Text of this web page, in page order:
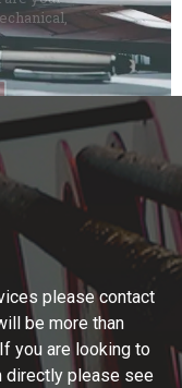
please contact
be more than
you are looking to
directly please see